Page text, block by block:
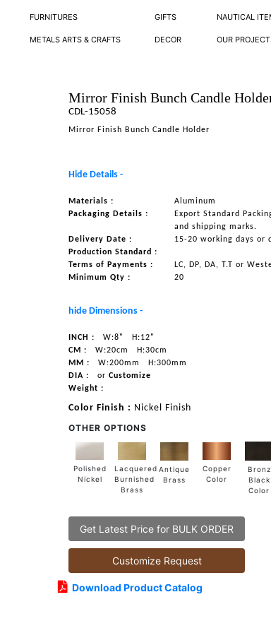
FURNITURES GIFTS NAUTICAL
METALS ARTS & CRAFTS DECOR OUR
Mirror Finish Bunch Candle
CDL-15058
Mirror Finish Bunch Candle Holder
Hide Details -
Materials :
Aluminum
Packaging Details :
Export Standard
and shipping marks.
Delivery Date :
15-20 working days or
Production Standard :
Terms of Payments :
LC, DP, DA, T.T or
Minimum Qty :
20
hide Dimensions -
INCH : W:8"
H:12"
CM :
W:20cm
H:30cm
MM :
W:200mm
H:300mm
DIA :
or Customize
Weight :
Color Finish : Nickel Finish
OTHER OPTIONS
Polished
Nickel
Lacquered
Burnished
Brass
Antique
Brass
Copper
Color
Bronz
Black
Color
Get Latest Price for BULK ORDER
Customize Request
Download Product Catalog